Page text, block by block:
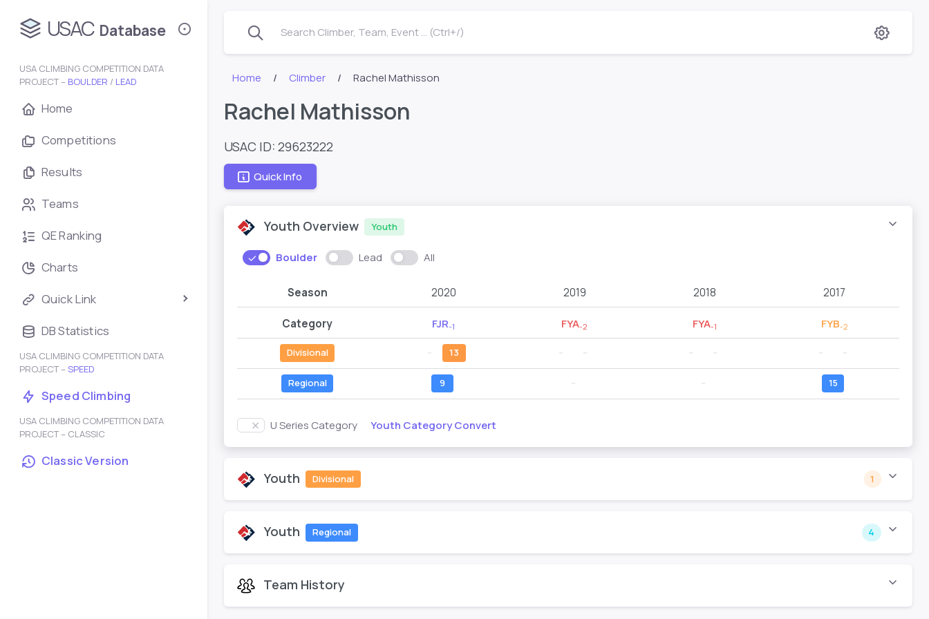
USAC Database
USA CLIMBING COMPETITION DATA
PROJECT – BOULDER / LEAD
Home
Competitions
Results
Teams
QE Ranking
Charts
Quick Link
DB Statistics
USA CLIMBING COMPETITION DATA
PROJECT – SPEED
Speed Climbing
USA CLIMBING COMPETITION DATA
PROJECT – CLASSIC
Classic Version
Search Climber, Team, Event ... (Ctrl+/)
Home Climber Rachel Mathisson
Rachel Mathisson
USAC ID: 29623222
Quick Info
Youth Overview Youth
Boulder Lead All
Season 2020 2019 2018 2017
Category FJR-1 FYA-2 FYA-1 FYB-2
Divisional 13
Regional 9 15
U Series Category Youth Category Convert
Youth Divisional 1
Youth Regional 4
Team History